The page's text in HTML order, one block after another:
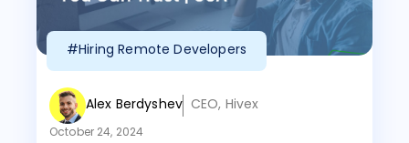
#Hiring Remote Developers
Alex Berdyshev CEO, Hivex
October 24, 2024